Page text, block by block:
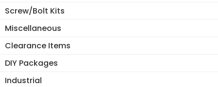
Screw/Bolt Kits
Miscellaneous
Clearance Items
DIY Packages
Industrial